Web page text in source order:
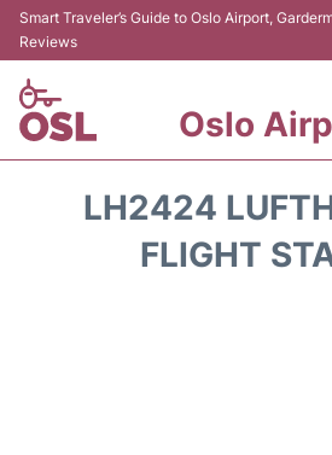
Smart Traveler’s Guide to Oslo Airport,
Reviews
Oslo
LH2424
FLIGHT